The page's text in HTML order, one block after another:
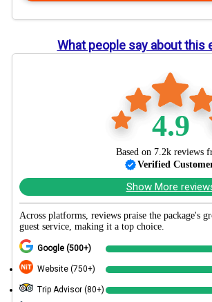
What people say about this
4.9
Based on 7.2k reviews
Verified
Show More
Across platforms, reviews praise the package's
guest service, making it a top choice.
Google (500+)
Website (750+)
Trip Advisor (80+)